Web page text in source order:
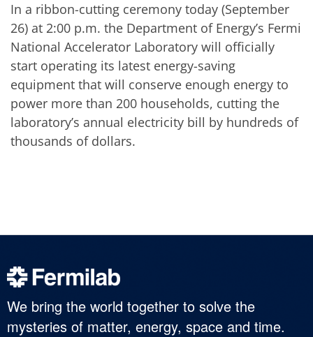
In a ribbon-cutting ceremony today (September
26) at 2:00 p.m. the Department of Energy’s Fermi
National Accelerator Laboratory will officially
start operating its latest energy-saving
equipment that will conserve enough energy to
power more than 200 households, cutting the
laboratory’s annual electricity bill by hundreds of
thousands of dollars.
We bring the world together to solve the
mysteries of matter, energy, space and time.